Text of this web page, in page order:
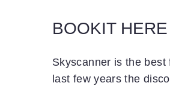
BOOKIT
Skyscanner is the
last few years the